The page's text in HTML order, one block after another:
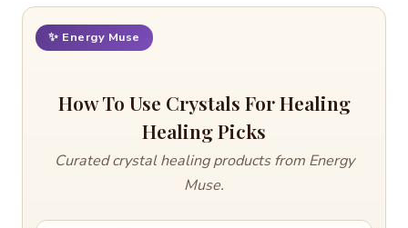
✨ Energy Muse
How To Use Crystals For Healing
Healing Picks
Curated crystal healing products from Energy
Muse.